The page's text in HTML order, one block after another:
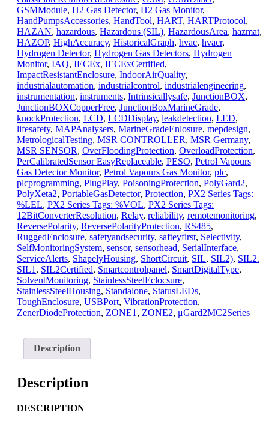
GSMModule, H2 Gas Detector, H2 Gas Monitor,
HandPumpsAccessories, HandTool, HART, HARTProtocol,
HAZAN, hazardous, Hazardous (SIL), HazardousArea, hazmat,
HAZOP, HighAccuracy, HistoricalGraph, hvac, hvacr,
Hydrogen Detector, Hydrogen Gas Detectors, Hydrogen
Monitor, IAQ, IECEx, IECExCertified,
ImpactResistantEnclosure, IndoorAirQuality,
industrialautomation, industrialcontrol, industrialengineering,
instrumentation, instruments, Intrinsicallysafe, JunctionBOX,
JunctionBOXCopperFree, JunctionBoxMarineGrade,
knockProtection, LCD, LCDDisplay, leakdetection, LED,
lifesafety, MAPAnalysers, MarineGradeEnlosure, mepdesign,
MetrologicalTesting, MSR CONTROLLER, MSR Germany,
MSR SENSOR, OverFloodingProtection, OverloadProtection,
PerCalibratedSensor EasyReplaceable, PESO, Petrol Vapours
Gas Detector Monitor, Petrol Vapours Gas Monitor, plc,
plcprogramming, PlugPlay, PoisoningProtection, PolyGard2,
PolyXeta2, PortableGasDetector, Protection, PX2 Series Tags:
%LEL, PX2 Series Tags: %VOL, PX2 Series Tags:
12BitConverterResolution, Relay, reliability, remotemonitoring,
ReversePolarity, ReversePolarityProtection, RS485,
RuggedEnclosure, safetyandsecurity, safteyfirst, Selectivity,
SelfMonitoringSystem, sensor, sensorhead, SerialInterface,
ServiceAlerts, ShapelyHousing, ShortCircuit, SIL, SIL2), SIL2.
SIL1 , SIL2Certified, Smartcontrolpanel, SmartDigitalType,
SolventMonitoring, StainlessSteelEclocsure,
StainlessSteelHousing, Standalone, StatusLEDs,
ToughEnclosure, USBPort, VibrationProtection,
ZenerDiodeProtection, ZONE1 , ZONE2, μGard2MC2Series
Description
Description
DESCRIPTION